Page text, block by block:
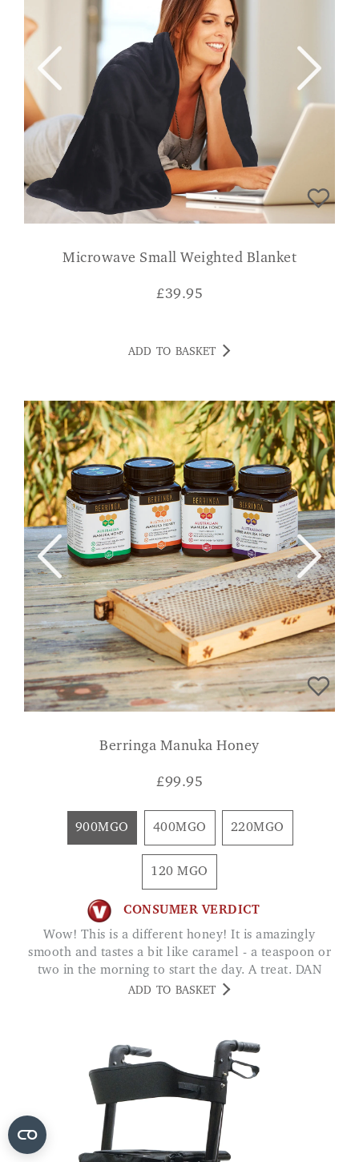
Microwave Small Weighted Blanket
£39.95
ADD TO BASKET
Berringa Manuka Honey
£99.95
900MGO 400MGO 220MGO
120 MGO
CONSUMER VERDICT
Wow! This is a different honey! It is amazingly
smooth and tastes a bit like caramel - a teaspoon or
two in the morning to start the day. A treat. DAN
ADD TO BASKET